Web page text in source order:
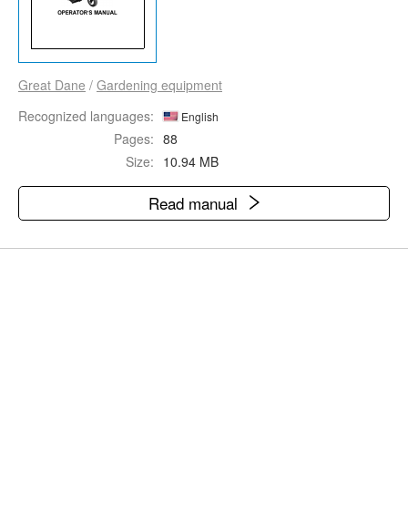
Great Dane / Gardening equipment
Recognized languages:
English
Pages: 88
Size: 10.94 MB
Read manual